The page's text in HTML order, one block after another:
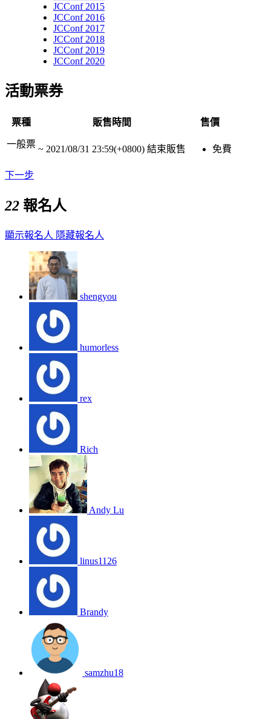
JCConf 2015
JCConf 2016
JCConf 2017
JCConf 2018
JCConf 2019
JCConf 2020
活動票券
票種 販售時間 售價
一般票 ~ 2021/08/31 23:59(+0800) 結束販售 免費
下一步
22 報名人
顯示報名人 隱藏報名人
shengyou
humorless
rex
Rich
Andy Lu
linus1126
Brandy
samzhu18